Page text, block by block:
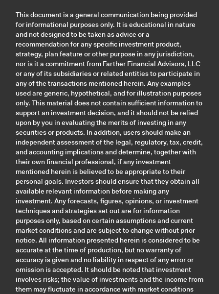
This document is a general communication being provided
for informational purposes only. It is educational in nature
and not designed to be taken as advice or a
recommendation for any specific investment product,
strategy, plan feature or other purpose in any jurisdiction,
nor is it a commitment from Farther Financial Advisors, LLC
or any of its subsidiaries or related entities to participate in
any of the transactions mentioned herein. Any examples
used are generic, hypothetical, and for illustration purposes
only. This material does not contain sufficient information to
support an investment decision, and it should not be relied
upon by you in evaluating the merits of investing in any
securities or products. In addition, users should make an
independent assessment of the legal, regulatory, tax, credit,
and accounting implications and determine, together with
their own financial professional, if any investment
mentioned herein is believed to be appropriate to their
personal goals. Investors should ensure that they obtain all
available relevant information before making any
investment. Any forecasts, figures, opinions, or investment
techniques and strategies set out are for information
purposes only, based on certain assumptions and current
market conditions and are subject to change without prior
notice. All information presented herein is considered to be
accurate at the time of production, but no warranty of
accuracy is given and no liability in respect of any error or
omission is accepted. It should be noted that investment
involves risks; the value of investments and the income from
them may fluctuate in accordance with market conditions